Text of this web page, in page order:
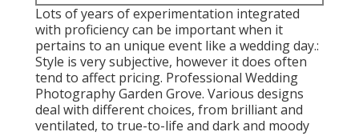
Lots of years of experimentation integrated
with proficiency can be important when it
pertains to an unique event like a wedding day.:
Style is very subjective, however it does often
tend to affect pricing. Professional Wedding
Photography Garden Grove. Various designs
deal with different choices, from brilliant and
ventilated, to true-to-life and dark and moody